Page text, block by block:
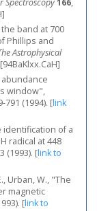
Spectroscopy166,
the band at 700
Phillips and
Astrophysical
[94BaKlxx.CaH]
abundance
window",
791 (1994). [link
identification of a
radical at 448
(1993). [link to
Urban, W., "The
magnetic
[link to